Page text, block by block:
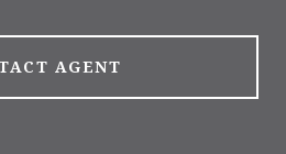
AGENT